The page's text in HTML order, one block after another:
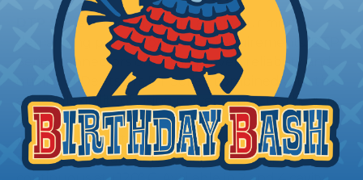
DTP Series:The answer to all of your most
demanding power application requirements. DTP
Series connectors offer the proven reliability and
quality of Deutsch's DT Series, combined with the
added flexibility of using power contacts. They are
environmentally sealed and come in two and four
pin arrangements. Available in-line or flange
mounted and are able to handle 25 amps